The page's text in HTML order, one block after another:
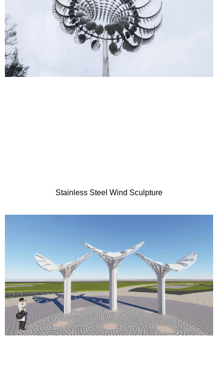
Stainless Steel Wind Sculpture